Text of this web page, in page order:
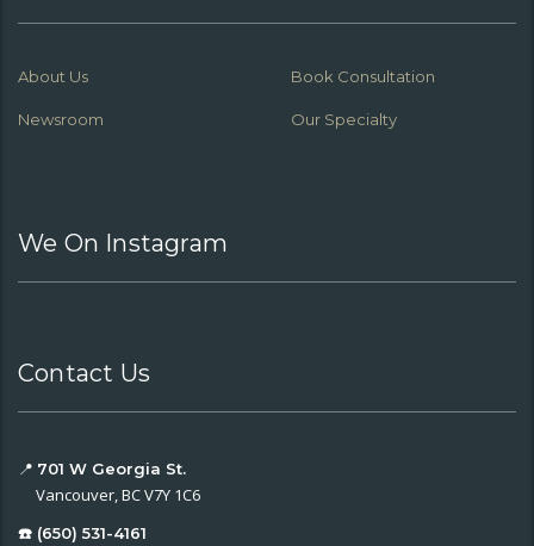
About Us Book Consultation
Newsroom Our Specialty
We On Instagram
Contact Us
📍 701 W Georgia St.
Vancouver, BC V7Y 1C6
☎️ (650) 531-4161